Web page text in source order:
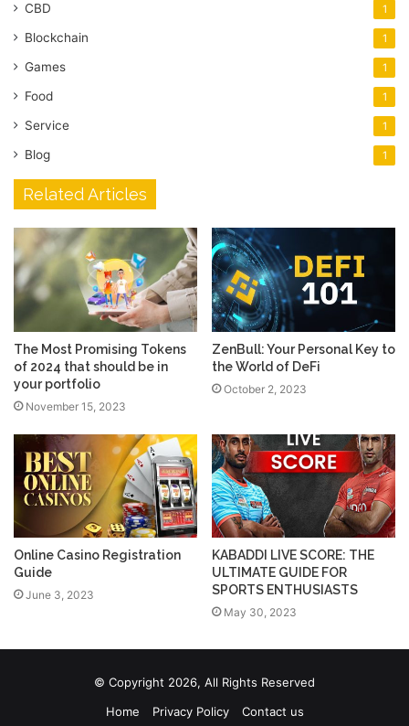
CBD 1
Blockchain 1
Games 1
Food 1
Service 1
Blog 1
Related Articles
The Most Promising Tokens
of 2024 that should be in
your portfolio
November 15, 2023
ZenBull: Your Personal Key to
the World of DeFi
October 2, 2023
Online Casino Registration
Guide
June 3, 2023
KABADDI LIVE SCORE: THE
ULTIMATE GUIDE FOR
SPORTS ENTHUSIASTS
May 30, 2023
© Copyright 2026, All Rights Reserved
Home
Privacy Policy Contact us